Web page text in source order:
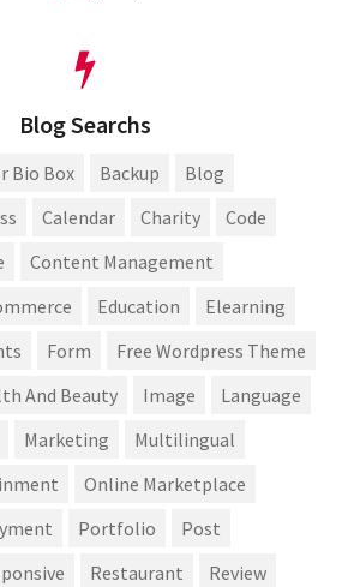
Blog Searchs
Bio Box Backup
Blog
Calendar Charity
Code
Content Management
Education
Elearning
Form
Free Wordpress Theme
And Beauty Image
Language
Marketing
Multilingual
Online Marketplace
Portfolio
Post
Restaurant
Review